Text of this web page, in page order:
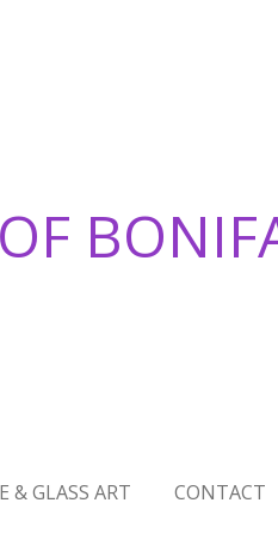
& GLASS ART CONTACT